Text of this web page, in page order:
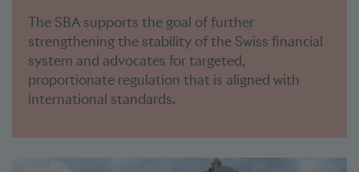
The SBA supports the goal of further
strengthening the stability of the Swiss financial
system and advocates for targeted,
proportionate regulation that is aligned with
international standards.